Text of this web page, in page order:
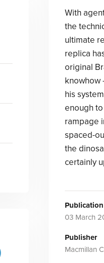
With
the
ultimate
replica
original
knowhow
his
enough
rampage
spaced-
the
certainly
03 March
Publisher
Macmillan